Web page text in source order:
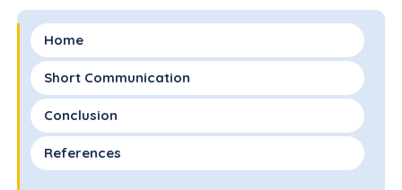
Home
Short Communication
Conclusion
References